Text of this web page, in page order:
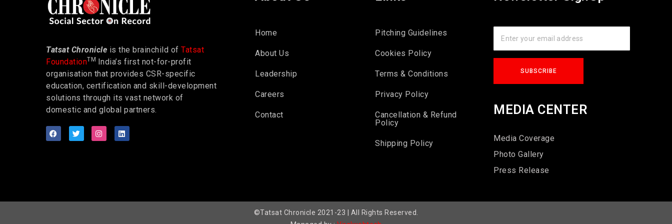
Tatsat Chronicle is the brainchild of Tatsat
FoundationTM
India’s first not-for-profit
organisation that provides CSR-specific
education, certification and skill-development
solutions through its vast network of
domestic and global partners.
Home
About Us
Leadership
Careers
Contact
Pitching Guidelines
Cookies Policy
Terms & Conditions
Privacy Policy
Cancellation & Refund
Policy
Shipping Policy
MEDIA CENTER
Media Coverage
Photo Gallery
Press Release
©Tatsat Chronicle 2021-23 | All Rights Reserved.